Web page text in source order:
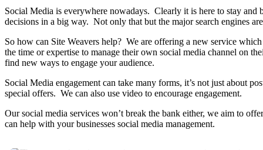
Social Media is everywhere nowadays. Clearly it is here to stay
decisions in a big way. Not only that but the major search engines
So how can Site Weavers help? We are offering a new service
the time or expertise to manage their own social media channel on
find new ways to engage your audience.
Social Media engagement can take many forms, it’s not just about
special offers. We can also use video to encourage engagement.
Our social media services won’t break the bank either, we aim to
can help with your businesses social media management.